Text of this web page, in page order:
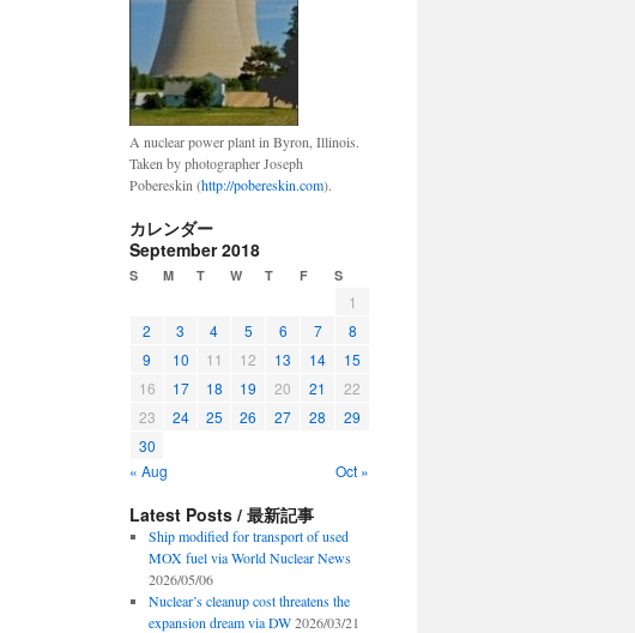
A nuclear power plant in Byron, Illinois.
Taken by photographer Joseph
Pobereskin (http://pobereskin.com).
カレンダー
September 2018
S M T W T F S
1
2
3 4 5 6 7
8
9
10 11 12 13 14
15
16
17 18 19 20 21
22
23
24 25 26 27 28
29
30
« Aug
Oct »
Latest Posts / 最新記事
Ship modified for transport of used
MOX fuel via World Nuclear News
2026/05/06
Nuclear’s cleanup cost threatens the
expansion dream via DW 2026/03/21